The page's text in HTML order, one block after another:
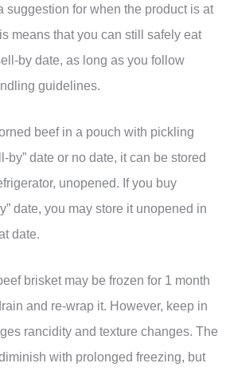
suggestion for when the product is at
means that you can still safely eat
by date, as long as you follow
guidelines.
beef in a pouch with pickling
by” date or no date, it can be stored
unopened. If you buy
date, you may store it unopened in
date.
brisket may be frozen for 1 month
and re-wrap it. However, keep in
rancidity and texture changes. The
with prolonged freezing, but